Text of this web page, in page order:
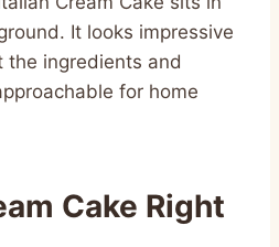
It looks impressive
the ingredients and
for home
Cake Right